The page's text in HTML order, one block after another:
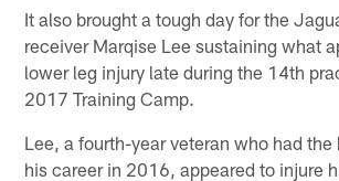
It also brought a tough day for the
receiver Marqise Lee sustaining what
lower leg injury late during the 14th
2017 Training Camp.
Lee, a fourth-year veteran who had the
his career in 2016, appeared to injure